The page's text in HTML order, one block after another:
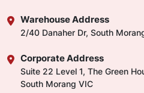
Warehouse Address
2/40 Danaher Dr, South
Corporate Address
Suite 22 Level 1, The Green
South Morang VIC